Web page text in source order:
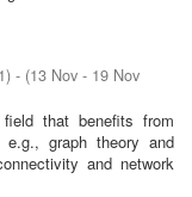
) - (13 Nov - 19 Nov
that benefits from
e.g., graph theory and
and network